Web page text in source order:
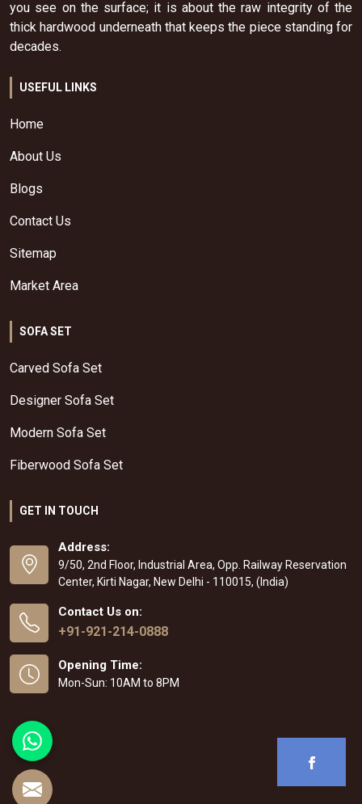
you see on the surface; it is about the raw integrity of the
thick hardwood underneath that keeps the piece standing for
decades.
USEFUL LINKS
Home
About Us
Blogs
Contact Us
Sitemap
Market Area
SOFA SET
Carved Sofa Set
Designer Sofa Set
Modern Sofa Set
Fiberwood Sofa Set
GET IN TOUCH
Address:
9/50, 2nd Floor, Industrial Area, Opp. Railway Reservation
Center, Kirti Nagar, New Delhi - 110015, (India)
Contact Us on:
+91-921-214-0888
Opening Time:
Mon-Sun: 10AM to 8PM